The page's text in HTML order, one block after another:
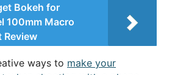
Bokeh for
100mm Macro
Review
ways to make your